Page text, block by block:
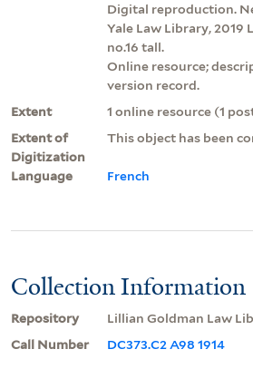
Digital reproduction.
Yale Law Library, 2019
no.16 tall.
Online resource;
version record.
Extent
1 online resource (1
Extent of
Digitization
This object has been
Language French
Collection Information
Repository
Lillian Goldman Law
Call Number
DC373.C2 A98 1914